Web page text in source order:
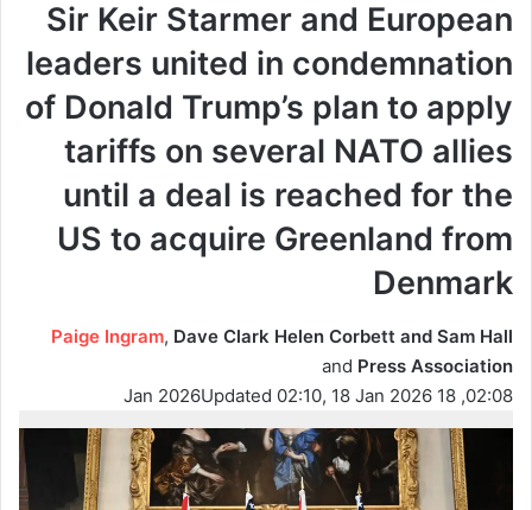
Sir Keir Starmer and European
leaders united in condemnation
of Donald Trump’s plan to apply
tariffs on several NATO allies
until a deal is reached for the
US to acquire Greenland from
Denmark
Paige Ingram, Dave Clark Helen Corbett and Sam Hall
and Press Association
02:08, 18 Jan 2026
Updated 02:10, 18 Jan 2026